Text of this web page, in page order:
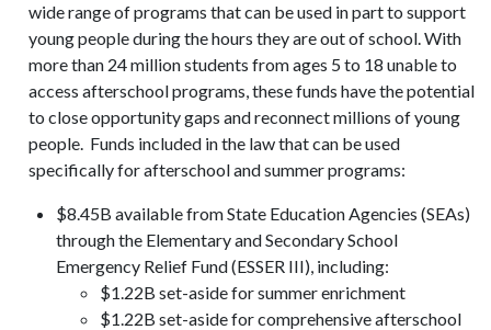
wide range of programs that can be used in part to support
young people during the hours they are out of school. With
more than 24 million students from ages 5 to 18 unable to
access afterschool programs, these funds have the potential
to close opportunity gaps and reconnect millions of young
people. Funds included in the law that can be used
specifically for afterschool and summer programs:
$8.45B available from State Education Agencies (SEAs)
through the Elementary and Secondary School
Emergency Relief Fund (ESSER III), including:
$1.22B set-aside for summer enrichment
$1.22B set-aside for comprehensive afterschool